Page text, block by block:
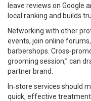
leave reviews on Google
local ranking and builds
Networking with other
events, join online
barbershops.
grooming session,” can
partner brand.
In‑store services should
quick, effective